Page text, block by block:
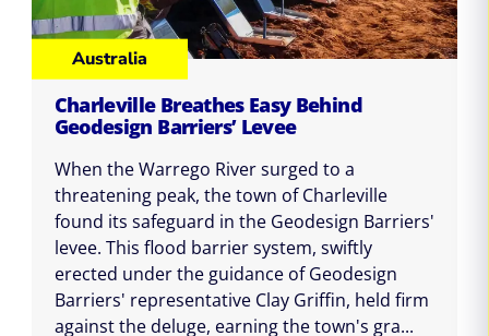
Australia
Charleville Breathes Easy Behind
Geodesign Barriers’ Levee
When the Warrego River surged to a
threatening peak, the town of Charleville
found its safeguard in the Geodesign Barriers'
levee. This flood barrier system, swiftly
erected under the guidance of Geodesign
Barriers' representative Clay Griffin, held firm
against the deluge, earning the town's gra...